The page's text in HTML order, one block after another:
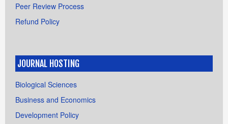
Peer Review Process
Refund Policy
JOURNAL HOSTING
Biological Sciences
Business and Economics
Development Policy